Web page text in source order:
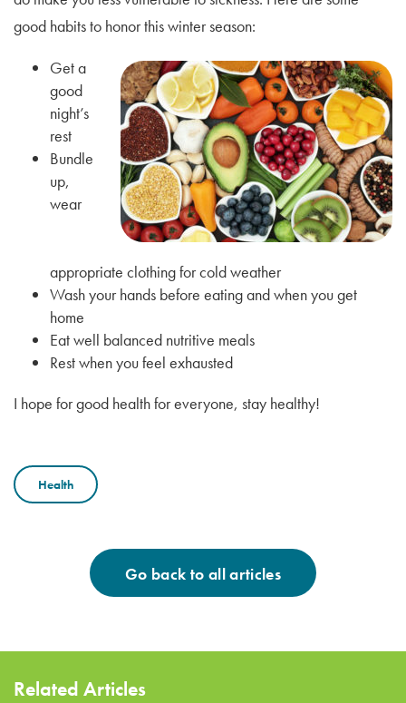
good habits to honor this winter season:
Get a
good
night’s
rest
Bundle
up,
wear
appropriate clothing for cold weather
Wash your hands before eating and when you get
home
Eat well balanced nutritive meals
Rest when you feel exhausted
I hope for good health for everyone, stay healthy!
Health
Go back to all articles
Related Articles